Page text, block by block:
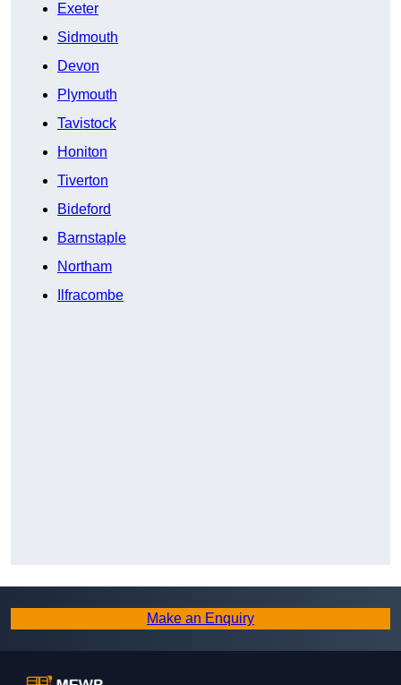
Exeter
Sidmouth
Devon
Plymouth
Tavistock
Honiton
Tiverton
Bideford
Barnstaple
Northam
Ilfracombe
Make an Enquiry